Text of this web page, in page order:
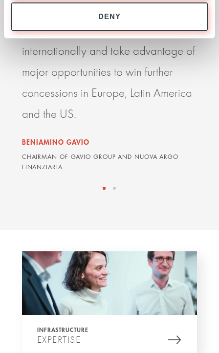
DENY
more competitive player globally. It
allows us to grow faster, to expand
internationally and take advantage of
major opportunities to win further
concessions in Europe, Latin America
and the US.
BENIAMINO GAVIO
CHAIRMAN OF GAVIO GROUP AND NUOVA ARGO
FINANZIARIA
INFRASTRUCTURE
EXPERTISE